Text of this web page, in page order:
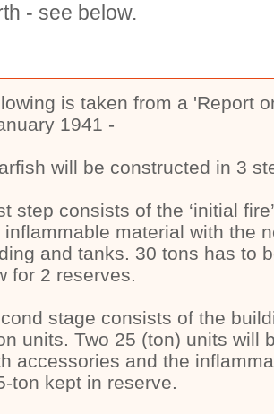
- see below.
is taken from a 'Report
1941 -
will be constructed in 3
step consists of the ‘initial
inflammable material with the
and tanks. 30 tons has to
for 2 reserves.
stage consists of the
units. Two 25 (ton) units will
accessories and the
ton kept in reserve.